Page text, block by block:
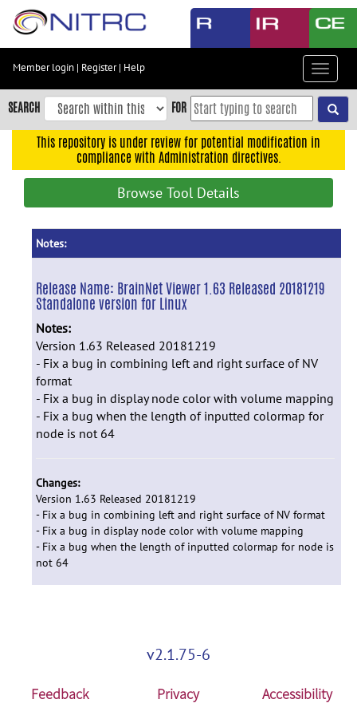
Skip
content
Skip
to
navigation
Accessibility
Member login | Register| Help
Toggle
SEARCH FOR
This repository is under review for potential modification in
compliance with Administration directives.
Browse Tool Details
Notes:
Release Name: BrainNet Viewer 1.63 Released 20181219
Standalone version for Linux
Notes:
Version 1.63 Released 20181219
- Fix a bug in combining left and right surface of NV
format
- Fix a bug in display node color with volume mapping
- Fix a bug when the length of inputted colormap for
node is not 64
Changes:
Version 1.63 Released 20181219
- Fix a bug in combining left and right surface of NV format
- Fix a bug in display node color with volume mapping
- Fix a bug when the length of inputted colormap for node is
not 64
v2.1.75-6
Feedback Privacy Accessibility